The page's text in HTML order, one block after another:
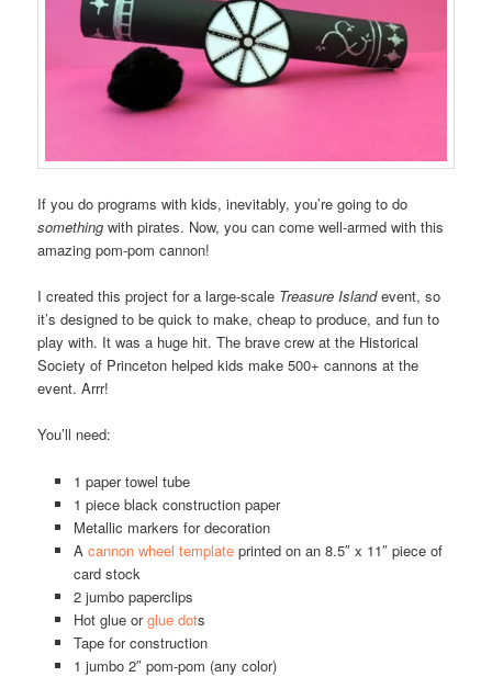
If you do programs with kids, inevitably, you’re going to do
something with pirates. Now, you can come well-armed with this
amazing pom-pom cannon!
I created this project for a large-scale Treasure Islandevent, so
it’s designed to be quick to make, cheap to produce, and fun to
play with. It was a huge hit. The brave crew at the Historical
Society of Princeton helped kids make 500+ cannons at the
event. Arrr!
You’ll need:
1 paper towel tube
1 piece black construction paper
Metallic markers for decoration
A cannon wheel templateprinted on an 8.5″ x 11″ piece of
card stock
2 jumbo paperclips
Hot glue orglue dots
Tape for construction
1 jumbo 2″ pom-pom (any color)